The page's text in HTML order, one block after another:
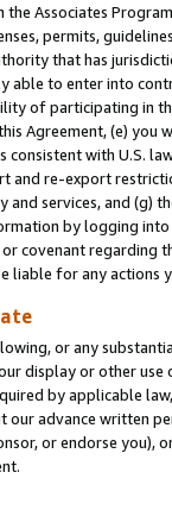
Associates
permits,
that has
able to enter into
of participating in
Agreement, (e)
consistent with U.S.
and re-export
services, and (g)
by logging
covenant regarding
liable for any actions
or any
display or other
by applicable
advance written
or endorse you),